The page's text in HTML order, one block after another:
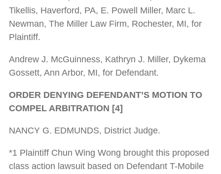
Tikellis, Haverford, PA, E. Powell Miller, Marc L.
Newman, The Miller Law Firm, Rochester, MI, for
Plaintiff.
Andrew J. McGuinness, Kathryn J. Miller, Dykema
Gossett, Ann Arbor, MI, for Defendant.
ORDER DENYING DEFENDANT’S MOTION TO
COMPEL ARBITRATION [4]
NANCY G. EDMUNDS, District Judge.
*1 Plaintiff Chun Wing Wong brought this proposed
class action lawsuit based on Defendant T-Mobile